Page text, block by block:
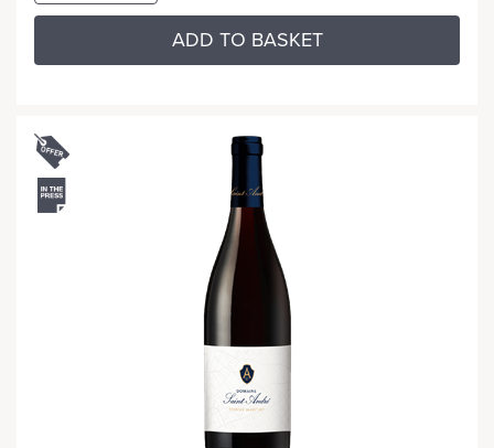
ADD TO BASKET